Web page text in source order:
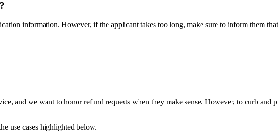
information. However, if the applicant takes too long, make sure to inform them
and we want to honor refund requests when they make sense. However, to curb and
use cases highlighted below.